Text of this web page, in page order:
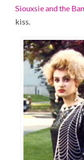
Siouxsie and the
kiss.